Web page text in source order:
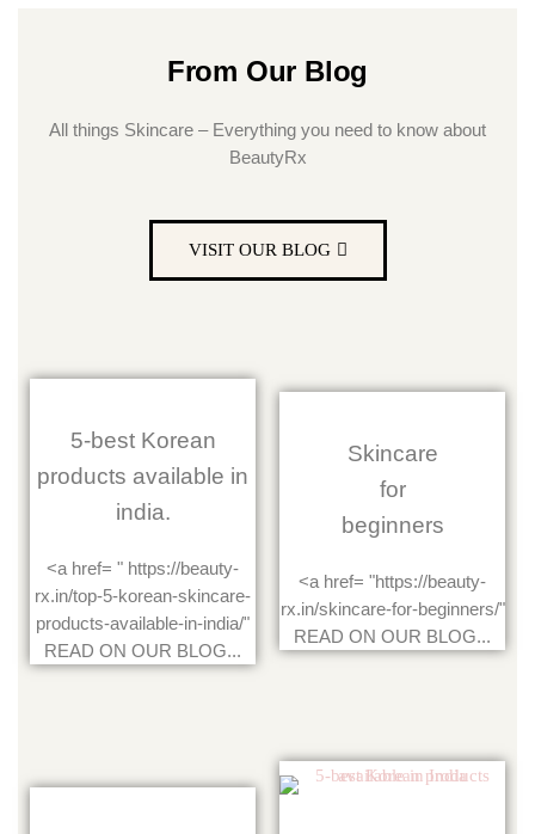
From Our Blog
All things Skincare – Everything you need to know about
BeautyRx
VISIT OUR BLOG
5-best Korean
products available in
india.
<a href= " https://beauty-
rx.in/top-5-korean-skincare-
products-available-in-india/"
READ ON OUR BLOG...
Skincare
for
beginners
<a href= "https://beauty-
rx.in/skincare-for-beginners/"
READ ON OUR BLOG...